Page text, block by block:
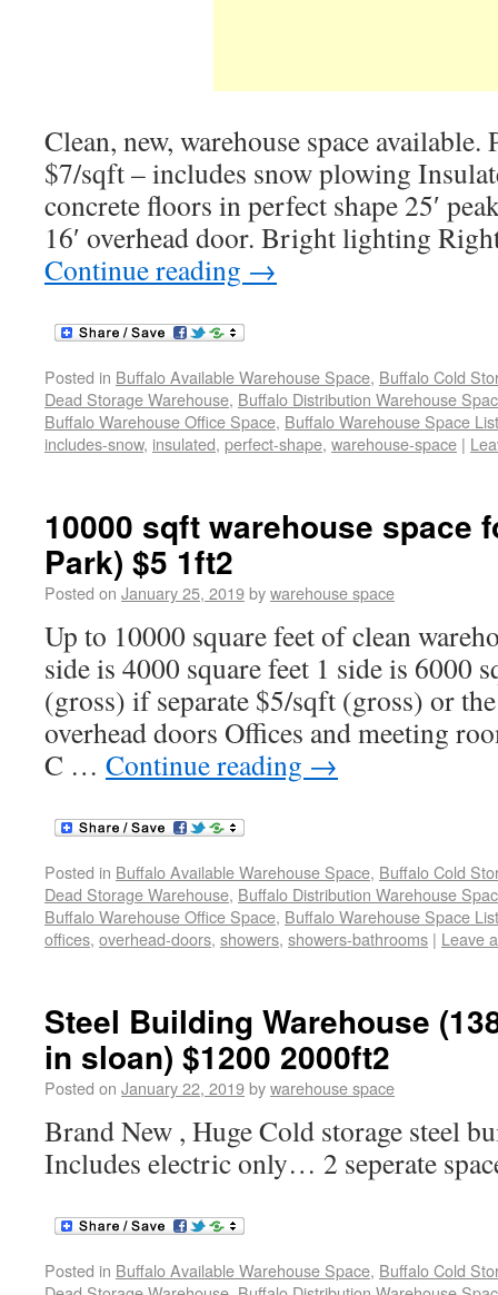
Clean, new, warehouse space
$7/sqft – includes snow plowing
concrete floors in perfect shape 25′
16′ overhead door. Bright lighting
Continue reading →
Posted in Buffalo Available Warehouse Space, Buffalo Cold
Dead Storage Warehouse, Buffalo Distribution Warehouse
Buffalo Warehouse Office Space, Buffalo Warehouse Space
includes-snow, insulated, perfect-shape, warehouse-space |
10000 sqft warehouse space
Park) $5 1ft2
Posted on January 25, 2019bywarehouse space
Up to 10000 square feet of clean
side is 4000 square feet 1 side is 6000
(gross) if separate $5/sqft (gross) or
overhead doors Offices and meeting
C … Continue reading →
Posted in Buffalo Available Warehouse Space, Buffalo Cold
Dead Storage Warehouse, Buffalo Distribution Warehouse
Buffalo Warehouse Office Space, Buffalo Warehouse Space
offices, overhead-doors, showers, showers-bathrooms | Leave
Steel Building Warehouse
in sloan) $1200 2000ft2
Posted on January 22, 2019bywarehouse space
Brand New , Huge Cold storage steel
Includes electric only… 2 seperate
Posted in Buffalo Available Warehouse Space, Buffalo Cold